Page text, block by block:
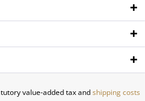
value-added tax andshipping costs